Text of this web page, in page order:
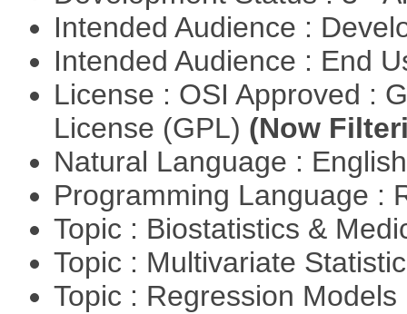
Intended Audience :
Intended Audience : End
License : OSI Approved :
License (GPL) (Now
Natural Language :
Programming Language :
Topic : Biostatistics &
Topic : Multivariate
Topic : Regression Models